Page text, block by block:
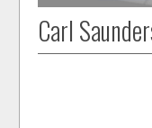
Carl